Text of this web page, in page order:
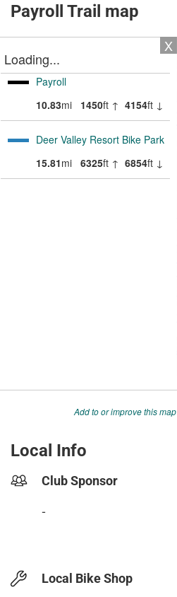
Payroll Trail map
Add to or improve this map
Local Info
Club Sponsor
-
Local Bike Shop